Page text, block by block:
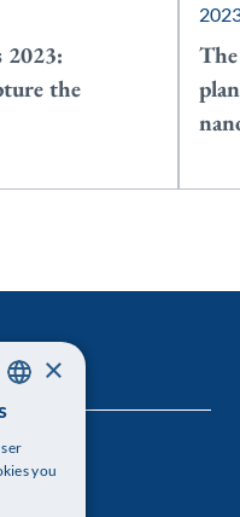
2023:
the
4A
ENGLISH
×
you